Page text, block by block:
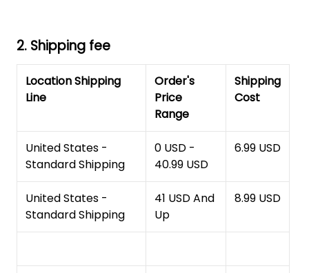
2. Shipping fee
Location Shipping
Line
Order's
Price
Range
Shipping
Cost
United States -
Standard Shipping
0 USD -
40.99 USD
6.99 USD
United States -
Standard Shipping
41 USD And
Up
8.99 USD